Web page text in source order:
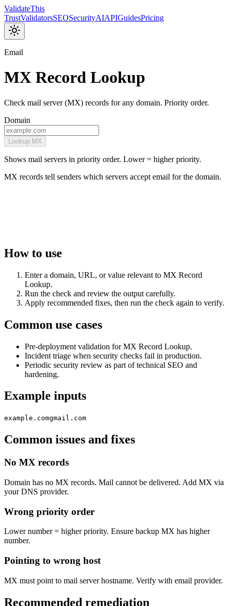
ValidateThis
TrustValidatorsSEOSecurityAIAPIGuidesPricing
Email
MX Record Lookup
Check mail server (MX) records for any domain. Priority order.
Domain
Lookup MX
Shows mail servers in priority order. Lower = higher priority.
MX records tell senders which servers accept email for the domain.
How to use
Enter a domain, URL, or value relevant to MX Record
Lookup.
Run the check and review the output carefully.
Apply recommended fixes, then run the check again to verify.
Common use cases
Pre-deployment validation for MX Record Lookup.
Incident triage when security checks fail in production.
Periodic security review as part of technical SEO and
hardening.
Example inputs
example.comgmail.com
Common issues and fixes
No MX records
Domain has no MX records. Mail cannot be delivered. Add MX via
your DNS provider.
Wrong priority order
Lower number = higher priority. Ensure backup MX has higher
number.
Pointing to wrong host
MX must point to mail server hostname. Verify with email provider.
Recommended remediation